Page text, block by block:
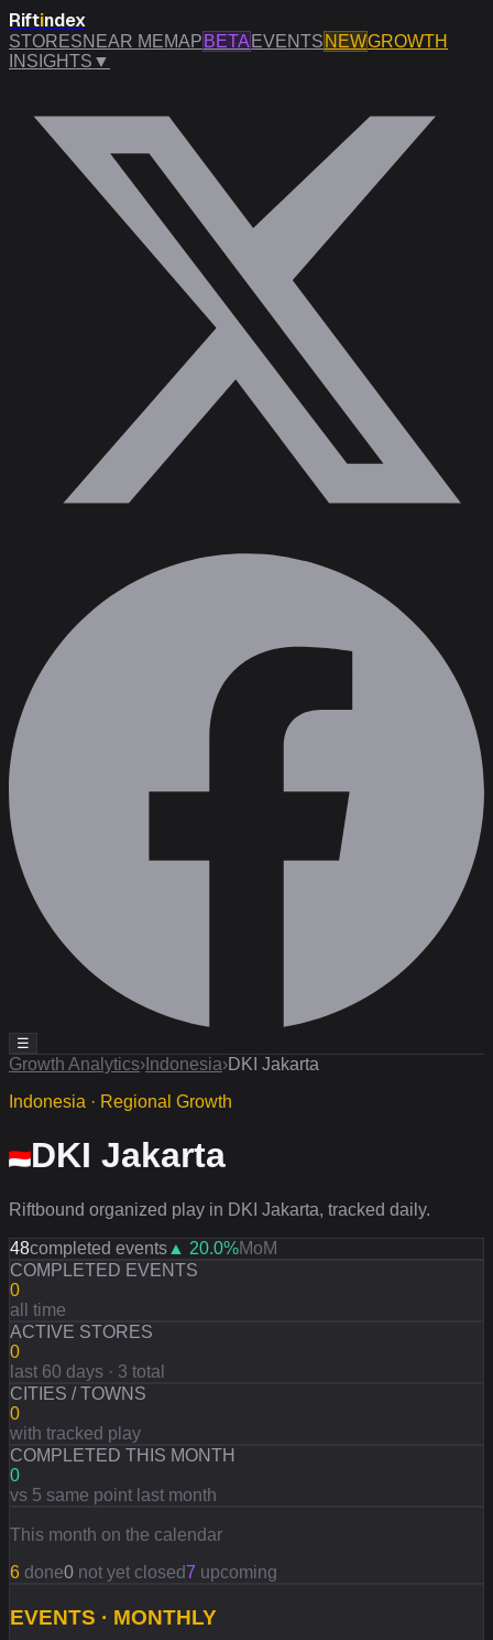
Riftindex
STORESNEAR MEMAP BETA EVENTS NEWGROWTH
INSIGHTS ▼
☰
Growth Analytics› Indonesia›DKI Jakarta
Indonesia · Regional Growth
DKI Jakarta
Riftbound organized play in DKI Jakarta, tracked daily.
48completed events ▲ 20.0%MoM
COMPLETED EVENTS
0
all time
ACTIVE STORES
0
last 60 days · 3 total
CITIES / TOWNS
0
with tracked play
COMPLETED THIS MONTH
0
vs 5 same point last month
This month on the calendar
6 done0 not yet closed7 upcoming
EVENTS · MONTHLY